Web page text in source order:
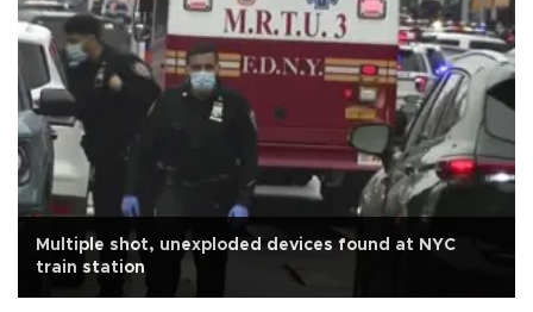
Multiple shot, unexploded devices found at NYC
train station